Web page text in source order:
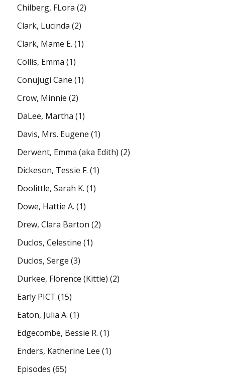
Chilberg, FLora (2)
Clark, Lucinda (2)
Clark, Mame E. (1)
Collis, Emma (1)
Conujugi Cane (1)
Crow, Minnie (2)
DaLee, Martha (1)
Davis, Mrs. Eugene (1)
Derwent, Emma (aka Edith) (2)
Dickeson, Tessie F. (1)
Doolittle, Sarah K. (1)
Dowe, Hattie A. (1)
Drew, Clara Barton (2)
Duclos, Celestine (1)
Duclos, Serge (3)
Durkee, Florence (Kittie) (2)
Early PICT (15)
Eaton, Julia A. (1)
Edgecombe, Bessie R. (1)
Enders, Katherine Lee (1)
Episodes (65)